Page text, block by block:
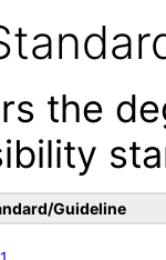
the
Guideline